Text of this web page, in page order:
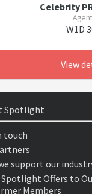
Celebrity
W1D
View
Spotlight
touch
support our
Offers to
Members